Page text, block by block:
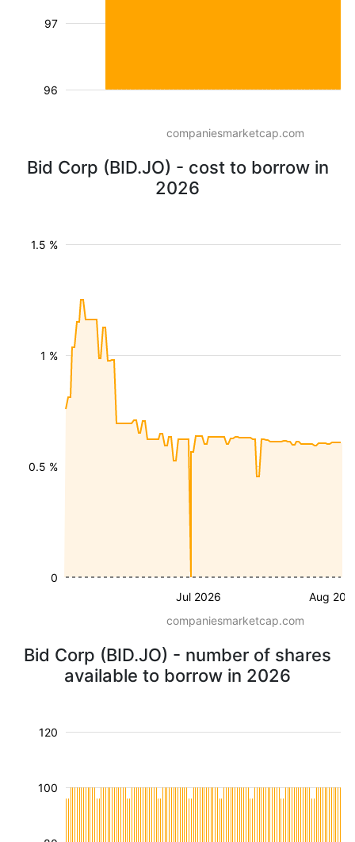
96
97
companiesmarketcap.com
Bid Corp (BID.JO) - cost to borrow in
2026
Jul 2026 Aug
0.5 %
1 %
1.5 %
0
companiesmarketcap.com
Bid Corp (BID.JO) - number of shares
available to borrow in 2026
100
120